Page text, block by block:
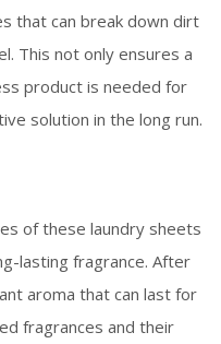
that can break down dirt
This not only ensures a
product is needed for
solution in the long run.
of these laundry sheets
lasting fragrance. After
aroma that can last for
fragrances and their